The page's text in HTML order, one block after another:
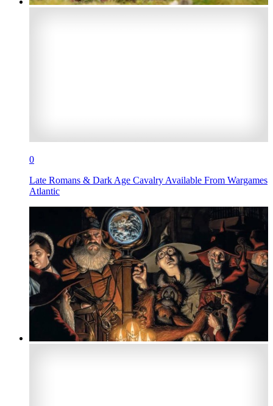
0
Late Romans & Dark Age Cavalry Available From Wargames
Atlantic